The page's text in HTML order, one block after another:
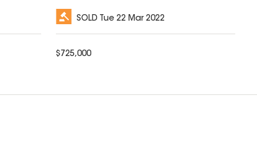
SOLD Tue 22 Mar 2022
$725,000